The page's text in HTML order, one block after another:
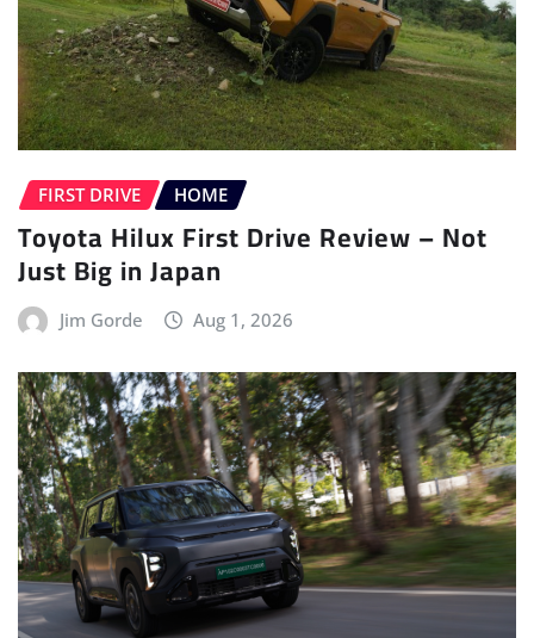
FIRST DRIVE HOME
Toyota Hilux First Drive Review – Not
Just Big in Japan
Jim Gorde Aug 1, 2026